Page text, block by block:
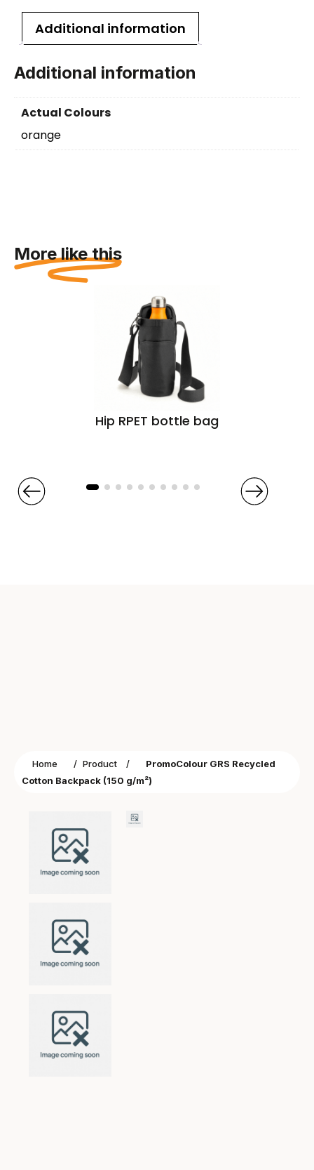
Additional information
Additional information
Actual Colours
orange
More like this
Hip RPET bottle bag
Home / Product /
PromoColour GRS Recycled
Cotton Backpack (150 g/m²)